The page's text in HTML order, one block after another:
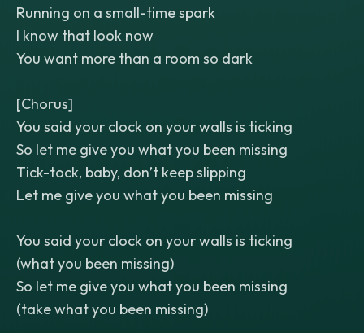
Running on a small-time spark
I know that look now
You want more than a room so dark
[Chorus]
You said your clock on your walls is ticking
So let me give you what you been missing
Tick-tock, baby, don’t keep slipping
Let me give you what you been missing
You said your clock on your walls is ticking
(what you been missing)
So let me give you what you been missing
(take what you been missing)